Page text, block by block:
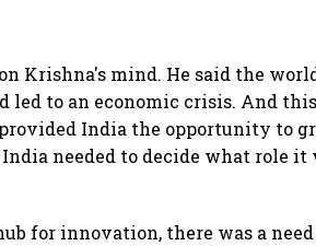
Krishna's mind. He said the
led to an economic crisis. And
India the opportunity to
needed to decide what role it
for innovation, there was a